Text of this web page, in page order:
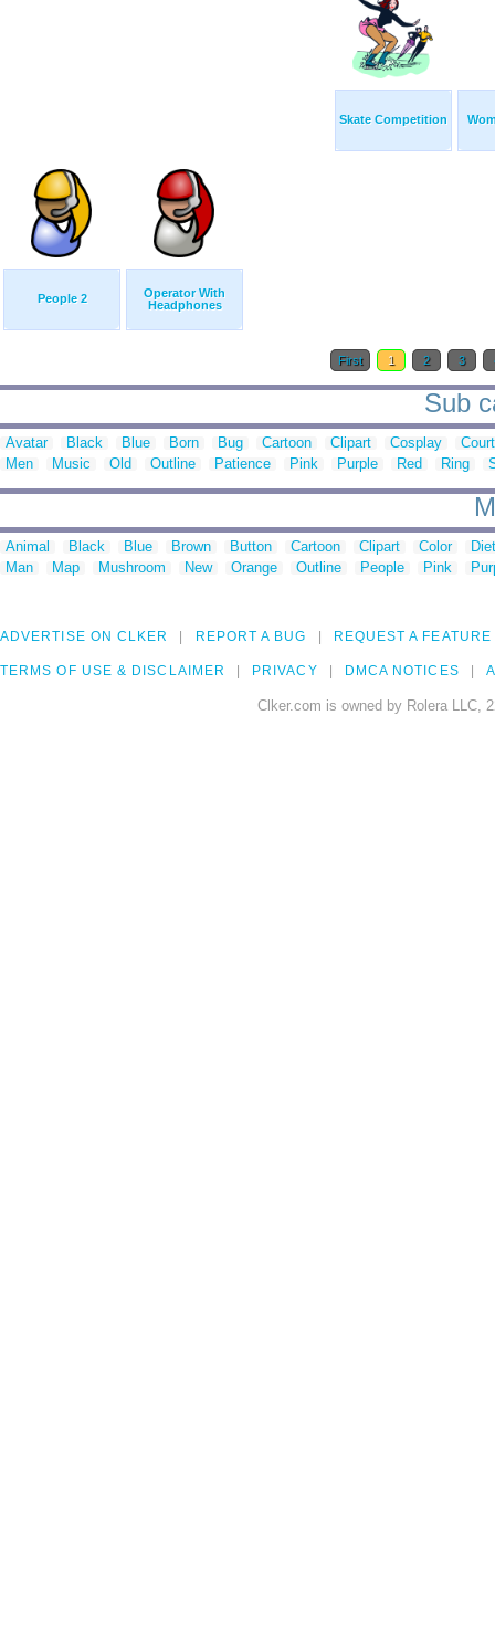
Skate Competition
People 2
Operator With
Headphones
First 1 2 3
Sub
Avatar Black Blue Born Bug Cartoon Clipart Cosplay
Court
Men
Music Old Outline Patience Pink Purple Red Ring
Animal Black Blue Brown Button Cartoon Clipart Color
Man
Map Mushroom New Orange Outline People Pink
ADVERTISE ON CLKER REPORT A BUG REQUEST A FEATURE
TERMS OF USE & DISCLAIMER PRIVACY DMCA NOTICES
Clker.com is owned by Rolera LLC,